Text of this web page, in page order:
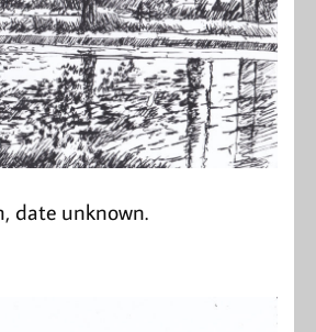
date unknown.